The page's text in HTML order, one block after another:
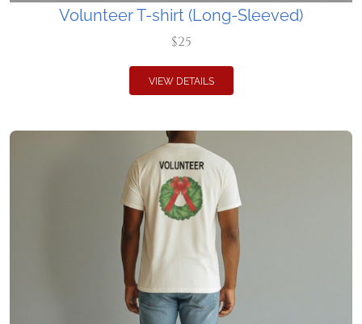
Volunteer T-shirt (Long-Sleeved)
$25
VIEW DETAILS